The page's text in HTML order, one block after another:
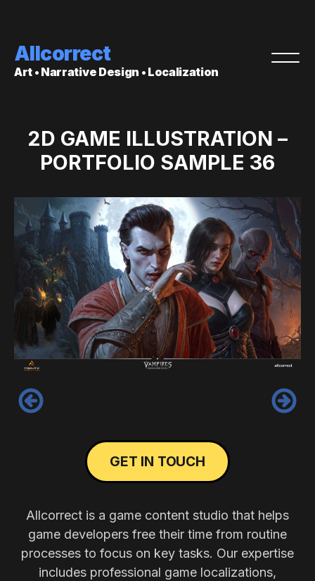
Allcorrect
Art • Narrative Design • Localization
2D GAME ILLUSTRATION –
PORTFOLIO SAMPLE 36
‹ ›
GET IN TOUCH
Allcorrect is a game content studio that helps
game developers free their time from routine
processes to focus on key tasks. Our expertise
includes professional game localizations,